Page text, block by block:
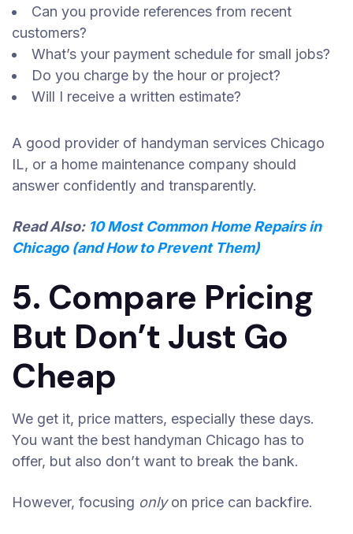
Can you provide references from recent
customers?
What’s your payment schedule for small jobs?
Do you charge by the hour or project?
Will I receive a written estimate?
A good provider of handyman services Chicago
IL, or a home maintenance company should
answer confidently and transparently.
Read Also: 10 Most Common Home Repairs in
Chicago (and How to Prevent Them)
5. Compare Pricing
But Don’t Just Go
Cheap
We get it, price matters, especially these days.
You want the best handyman Chicago has to
offer, but also don’t want to break the bank.
However, focusing onlyon price can backfire.